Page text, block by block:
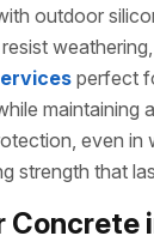
outdoor
perfect
even
strength that
Concrete